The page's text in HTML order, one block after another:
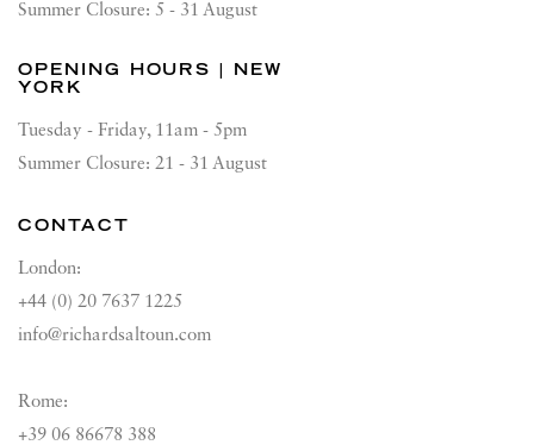
Summer Closure: 5 - 31 August
OPENING HOURS | NEW
YORK
Tuesday - Friday, 11am - 5pm
Summer Closure: 21 - 31 August
CONTACT
London:
+44 (0) 20 7637 1225
info@richardsaltoun.com
Rome:
+39 06 86678 388